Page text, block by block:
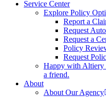
Service Center
Explore Policy
Report a
Request
Request a
Policy
Request
Happy with Altiery
a friend.
About
About Our Agency